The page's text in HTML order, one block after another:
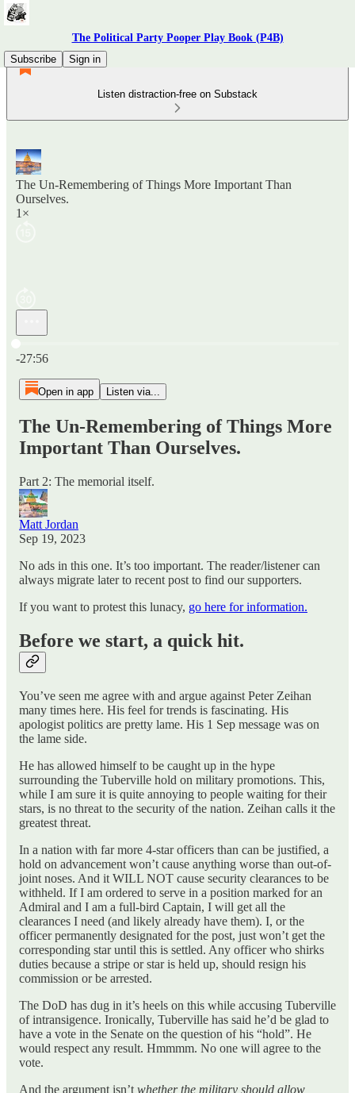
The Political Party Pooper Play Book (P4B)
Subscribe
Sign in
Listen distraction-free on Substack
The Un-Remembering of Things More Important Than
Ourselves.
1×
-27:56
Open in app Listen via...
The Un-Remembering of Things More
Important Than Ourselves.
Part 2: The memorial itself.
Matt Jordan
Sep 19, 2023
No ads in this one. It’s too important. The reader/listener can
always migrate later to recent post to find our supporters.
If you want to protest this lunacy, go here for information.
Before we start, a quick hit.
You’ve seen me agree with and argue against Peter Zeihan
many times here. His feel for trends is fascinating. His
apologist politics are pretty lame. His 1 Sep message was on
the lame side.
He has allowed himself to be caught up in the hype
surrounding the Tuberville hold on military promotions. This,
while I am sure it is quite annoying to people waiting for their
stars, is no threat to the security of the nation. Zeihan calls it the
greatest threat.
In a nation with far more 4-star officers than can be justified, a
hold on advancement won’t cause anything worse than out-of-
joint noses. And it WILL NOT cause security clearances to be
withheld. If I am ordered to serve in a position marked for an
Admiral and I am a full-bird Captain, I will get all the
clearances I need (and likely already have them). I, or the
officer permanently designated for the post, just won’t get the
corresponding star until this is settled. Any officer who shirks
duties because a stripe or star is held up, should resign his
commission or be arrested.
The DoD has dug in it’s heels on this while accusing Tuberville
of intransigence. Ironically, Tuberville has said he’d be glad to
have a vote in the Senate on the question of his “hold”. He
would respect any result. Hmmmm. No one will agree to the
vote.
And the argument isn’t whether the military should allow